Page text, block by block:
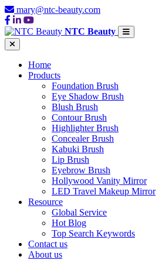
mary@ntc-beauty.com
NTC Beauty
Home
Products
Foundation Brush
Eye Shadow Brush
Blush Brush
Contour Brush
Highlighter Brush
Concealer Brush
Kabuki Brush
Lip Brush
Eyebrow Brush
Hollywood Vanity Mirror
LED Travel Makeup Mirror
Resource
Global Service
Hot Blog
Top Search Keywords
Contact us
About us